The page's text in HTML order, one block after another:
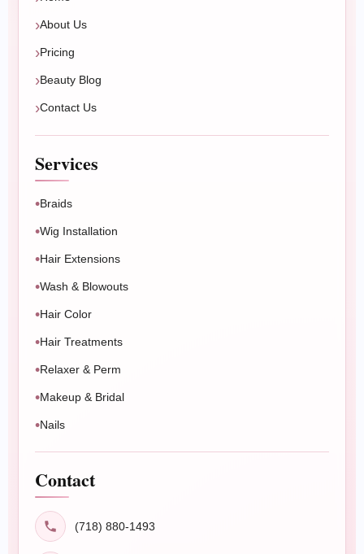
treatments, nails, makeup, or bridal beauty.
Book Now
About Us
Pricing
Beauty Blog
Contact Us
Services
Braids
Wig Installation
Hair Extensions
Wash & Blowouts
Hair Color
Hair Treatments
Relaxer & Perm
Makeup & Bridal
Nails
Contact
(718) 880-1493